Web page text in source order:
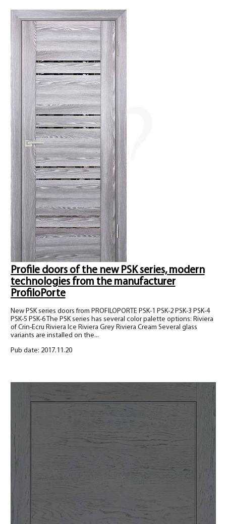
Profile doors of the new PSK series, modern
technologies from the manufacturer
ProfiloPorte
New PSK series doors from PROFILOPORTE PSK-1 PSK-2 PSK-3 PSK-4
PSK-5 PSK-6 The PSK series has several color palette options: Riviera
of Crin-Ecru Riviera Ice Riviera Grey Riviera Cream Several glass
variants are installed on the...
Pub date: 2017.11.20